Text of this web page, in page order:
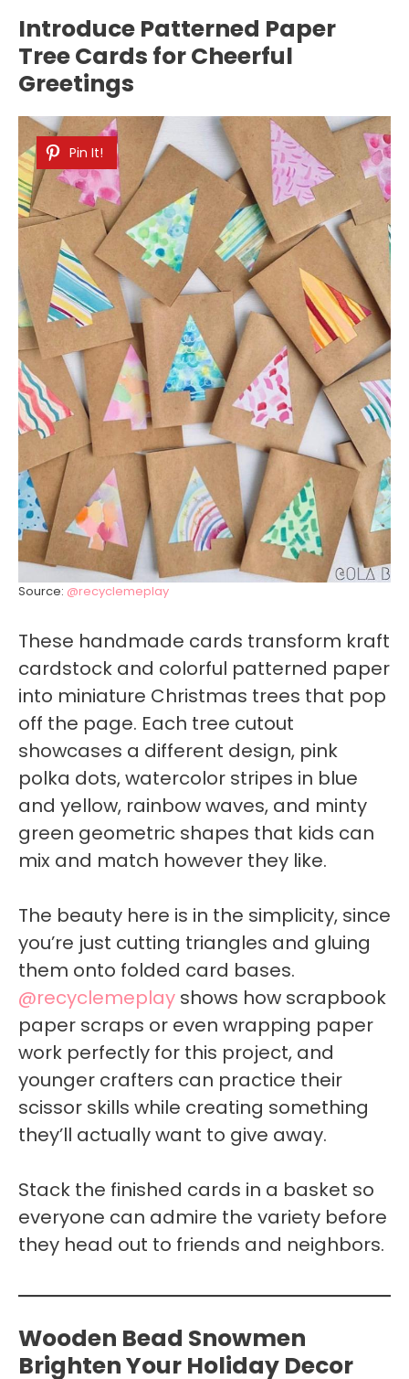
Introduce Patterned Paper
Tree Cards for Cheerful
Greetings
Pin It!
Source: @recyclemeplay
These handmade cards transform kraft
cardstock and colorful patterned paper
into miniature Christmas trees that pop
off the page. Each tree cutout
showcases a different design, pink
polka dots, watercolor stripes in blue
and yellow, rainbow waves, and minty
green geometric shapes that kids can
mix and match however they like.
The beauty here is in the simplicity, since
you’re just cutting triangles and gluing
them onto folded card bases.
@recyclemeplay shows how scrapbook
paper scraps or even wrapping paper
work perfectly for this project, and
younger crafters can practice their
scissor skills while creating something
they’ll actually want to give away.
Stack the finished cards in a basket so
everyone can admire the variety before
they head out to friends and neighbors.
Wooden Bead Snowmen
Brighten Your Holiday Decor